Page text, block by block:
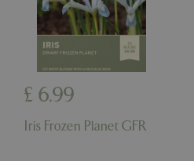
£ 6.99
Iris Frozen Planet GFR